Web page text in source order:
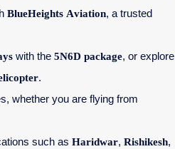
BlueHeights Aviation, a trusted
with the 5N6D package, or explore
.
whether you are flying from
such as Haridwar, Rishikesh,